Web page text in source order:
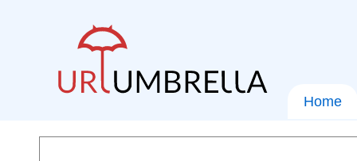
Home